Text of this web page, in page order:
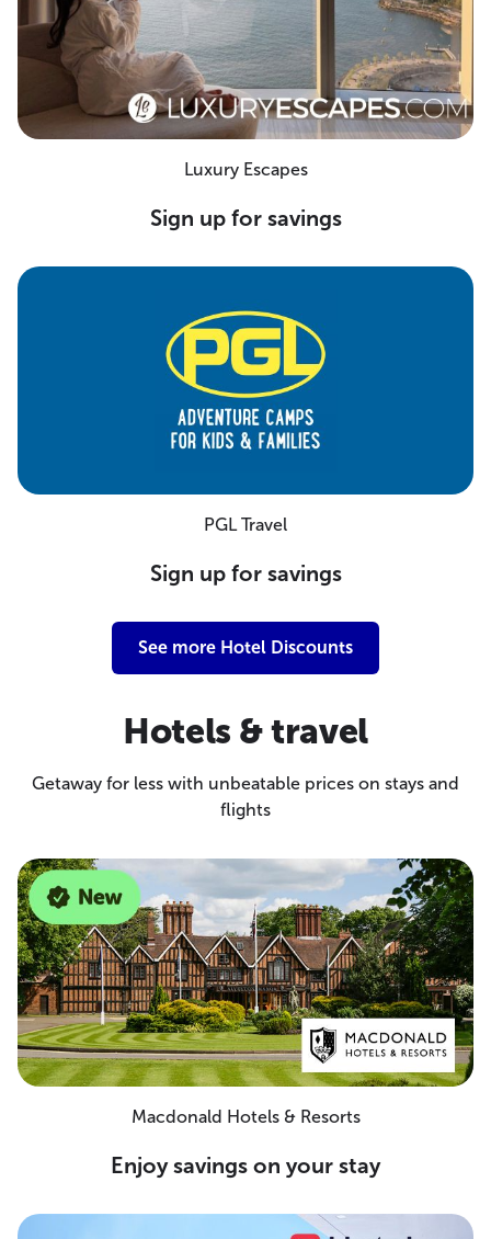
Luxury Escapes
Sign up for savings
PGL Travel
Sign up for savings
See more Hotel Discounts
Hotels & travel
Getaway for less with unbeatable prices on stays and
flights
Macdonald Hotels & Resorts
Enjoy savings on your stay